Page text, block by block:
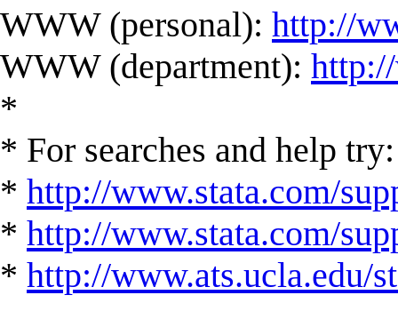
WWW (personal): http://
WWW (department):
*
* For searches and help try:
* http://www.stata.com/
* http://www.stata.com/
* http://www.ats.ucla.edu/